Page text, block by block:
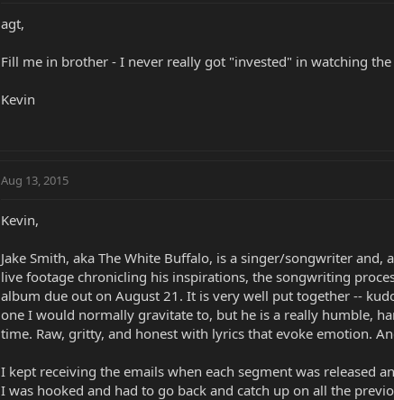
agt,
Fill me in brother - I never really got "invested" in watching
Kevin
Aug 13, 2015
Kevin,
Jake Smith, aka The White Buffalo, is a singer/songwriter
live footage chronicling his inspirations, the songwriting
album due out on August 21. It is very well put together --
one I would normally gravitate to, but he is a really humble,
time. Raw, gritty, and honest with lyrics that evoke emotion.
I kept receiving the emails when each segment was released
I was hooked and had to go back and catch up on all the